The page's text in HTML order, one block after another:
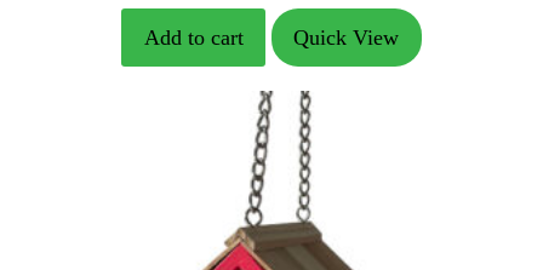
price
was:
$57.74.
price
is:
Add to cart Quick View